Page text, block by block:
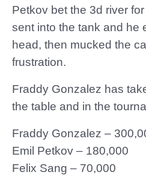
Petkov bet the 3d river
sent into the tank and he
head, then mucked the
frustration.
Fraddy Gonzalez has
the table and in the
Fraddy Gonzalez –
Emil Petkov – 180,000
Felix Sang – 70,000